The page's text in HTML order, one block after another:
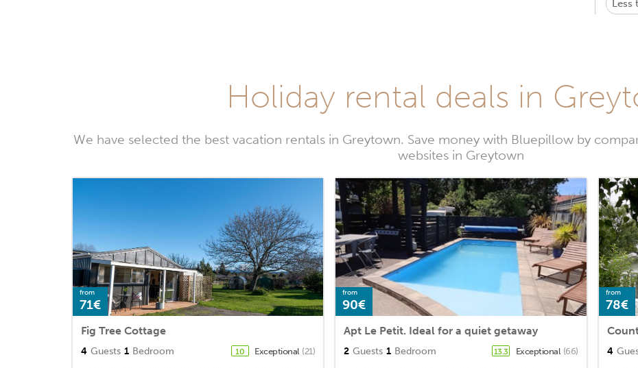
Less
Holiday rental deals in
We have selected the best vacation rentals in Greytown. Save money with Bluepillow by
websites in Greytown
from
71€
Fig Tree Cottage
4 Guests 1 Bedroom 10 Exceptional (21)
from
90€
Apt Le Petit. Ideal for a quiet getaway
2 Guests 1 Bedroom 13.3 Exceptional (66)
from
78€
4